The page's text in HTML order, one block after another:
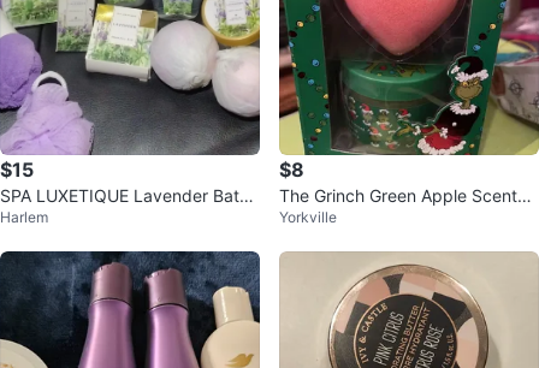
$15
SPA LUXETIQUE Lavender Bath
& Body Set 🥕
Harlem
$8
The Grinch Green Apple Scented
Bath Bomb & Sugar Scrub Set
Yorkville